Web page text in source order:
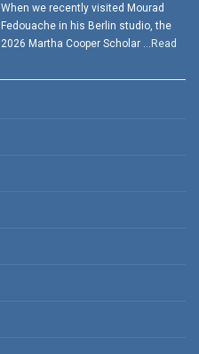
When we recently visited Mourad
Fedouache in his Berlin studio, the
2026 Martha Cooper Scholar … Read